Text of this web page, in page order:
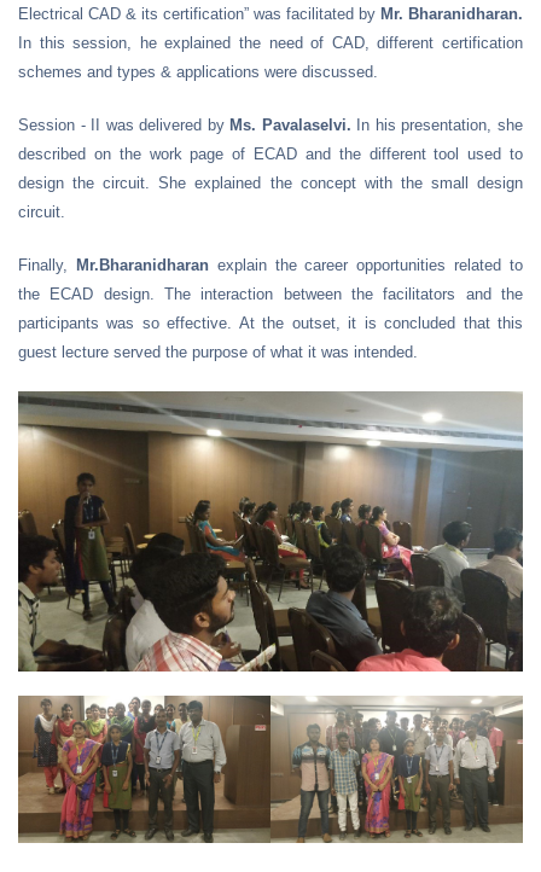
Electrical CAD & its certification” was facilitated by Mr. Bharanidharan.
In this session, he explained the need of CAD, different certification
schemes and types & applications were discussed.
Session - II was delivered by Ms. Pavalaselvi. In his presentation, she
described on the work page of ECAD and the different tool used to
design the circuit. She explained the concept with the small design
circuit.
Finally, Mr.Bharanidharanexplain the career opportunities related to
the ECAD design. The interaction between the facilitators and the
participants was so effective. At the outset, it is concluded that this
guest lecture served the purpose of what it was intended.